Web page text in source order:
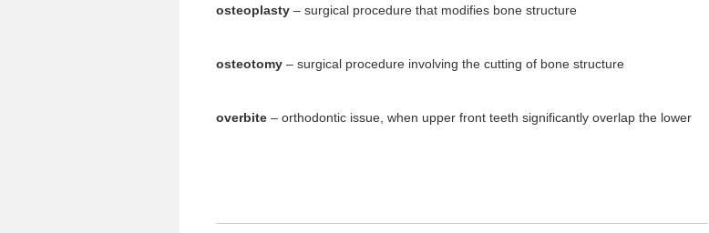
osteoplasty – surgical procedure that modifies bone structure
osteotomy – surgical procedure involving the cutting of bone structure
overbite – orthodontic issue, when upper front teeth significantly overlap the lower